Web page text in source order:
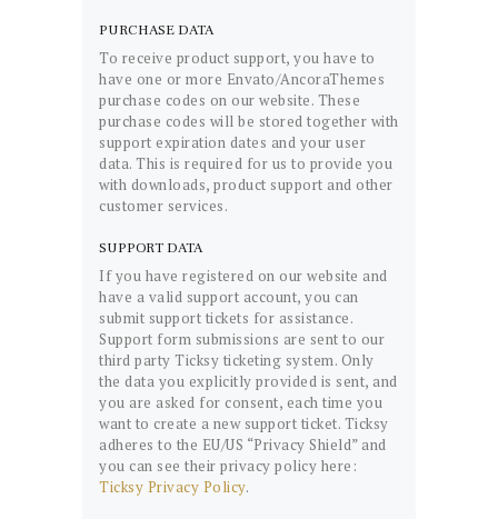
PURCHASE DATA
To receive product support, you have to
have one or more Envato/AncoraThemes
purchase codes on our website. These
purchase codes will be stored together with
support expiration dates and your user
data. This is required for us to provide you
with downloads, product support and other
customer services.
SUPPORT DATA
If you have registered on our website and
have a valid support account, you can
submit support tickets for assistance.
Support form submissions are sent to our
third party Ticksy ticketing system. Only
the data you explicitly provided is sent, and
you are asked for consent, each time you
want to create a new support ticket. Ticksy
adheres to the EU/US “Privacy Shield” and
you can see their privacy policy here:
Ticksy Privacy Policy.